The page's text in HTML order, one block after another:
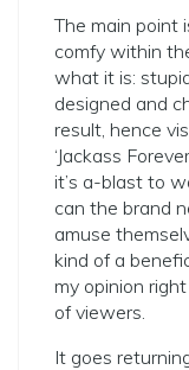
The main point
comfy within
what it is:
designed and
result, hence
‘Jackass
it’s a-blast to
can the brand
amuse
kind of a
my opinion
of viewers.
It goes